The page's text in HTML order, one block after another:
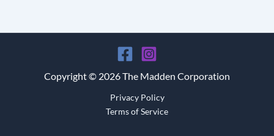
Copyright © 2026 The Madden Corporation
Privacy Policy
Terms of Service